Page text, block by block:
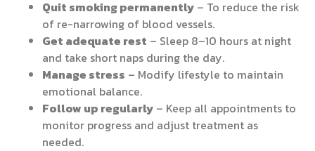
Quit smoking permanently – To reduce the risk
of re-narrowing of blood vessels.
Get adequate rest – Sleep 8–10 hours at night
and take short naps during the day.
Manage stress – Modify lifestyle to maintain
emotional balance.
Follow up regularly – Keep all appointments to
monitor progress and adjust treatment as
needed.